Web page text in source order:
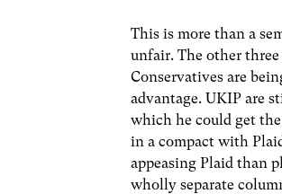
This is more than a
unfair. The other
Conservatives are
advantage. UKIP are
which he could get
in a compact with
appeasing Plaid than
wholly separate